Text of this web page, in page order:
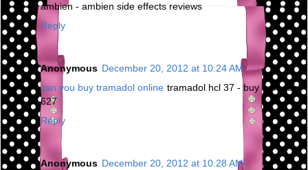
ambien - ambien side effects reviews
Reply
Anonymous December 20, 2012 at 10:24 AM
can you buy tramadol online tramadol hcl 37 - buy tramadol
627
Reply
Anonymous December 20, 2012 at 10:28 AM